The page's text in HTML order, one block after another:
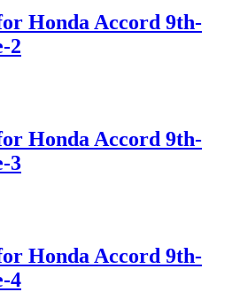
Honda Accord 9th-
2
Honda Accord 9th-
3
Honda Accord 9th-
4